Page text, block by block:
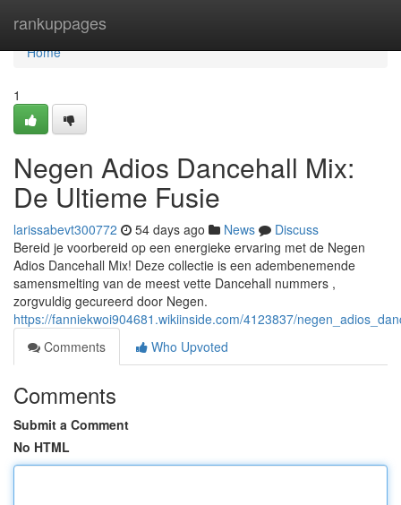
rankuppages
Home
Home
1
Negen Adios Dancehall Mix:
De Ultieme Fusie
larissabevt300772 54 days ago News
Discuss
Bereid je voorbereid op een energieke ervaring met de Negen
Adios Dancehall Mix! Deze collectie is een adembenemende
samensmelting van de meest vette Dancehall nummers ,
zorgvuldig gecureerd door Negen.
https://fanniekwoi904681.wikiinside.com/4123837/
Comments
Who Upvoted
Comments
Submit a Comment
No HTML